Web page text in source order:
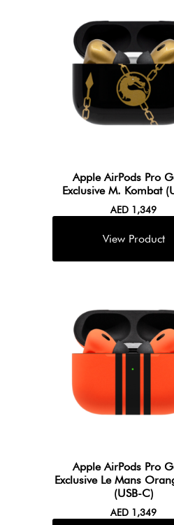
Apple AirPods Pro
Exclusive M. Kombat
AED 1,349
Apple AirPods Pro
Exclusive Le Mans
(USB-C)
AED 1,349